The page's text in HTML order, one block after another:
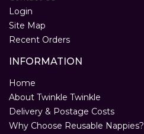
Login
Site Map
Recent Orders
INFORMATION
Home
About Twinkle Twinkle
Delivery & Postage Costs
Why Choose Reusable Nappies?